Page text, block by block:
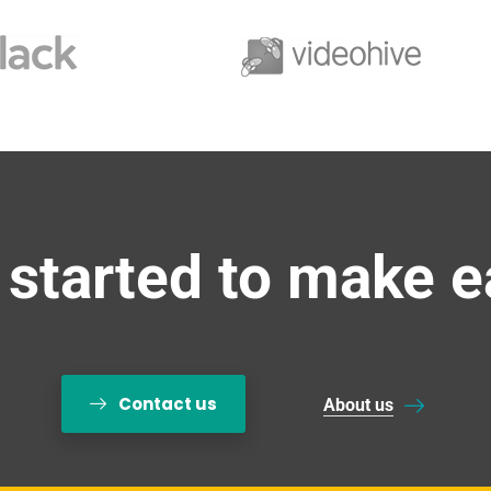
to make
Contact us About us